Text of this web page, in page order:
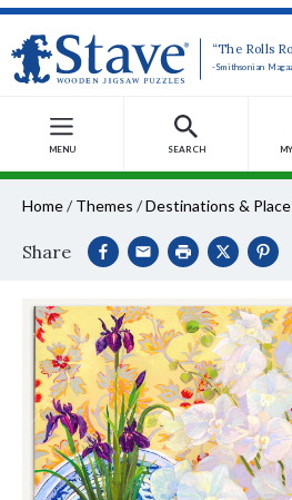
“The Rolls
-Smithsonian
MENU SEARCH
Home/ Themes /Destinations &
Share